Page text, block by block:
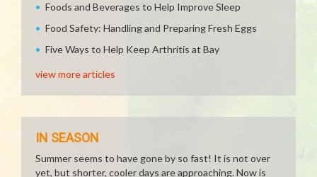
Foods and Beverages to Help Improve Sleep
Food Safety: Handling and Preparing Fresh Eggs
Five Ways to Help Keep Arthritis at Bay
view more articles
IN SEASON
Summer seems to have gone by so fast! It is not over
yet, but shorter, cooler days are approaching. Now is